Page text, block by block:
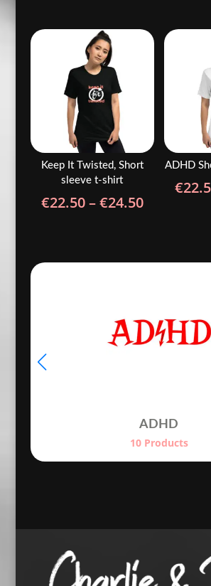
€22.50
through
Keep It Twisted, Short
sleeve t-shirt
€22.50–€24.50Price
ADHD
€
ADHD
10 Products